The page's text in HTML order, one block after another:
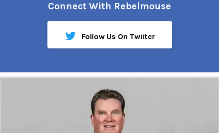
Connect With Rebelmouse
Follow Us On Twiiter